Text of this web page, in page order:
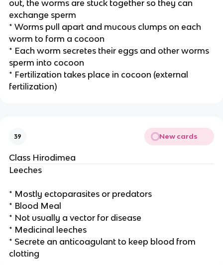
out, the worms are stuck together so they can
exchange sperm
* Worms pull apart and mucous clumps on each
worm to form a cocoon
* Each worm secretes their eggs and other worms
sperm into cocoon
* Fertilization takes place in cocoon (external
fertilization)
39 New cards
Class Hirodimea
Leeches
* Mostly ectoparasites or predators
* Blood Meal
* Not usually a vector for disease
* Medicinal leeches
* Secrete an anticoagulant to keep blood from
clotting